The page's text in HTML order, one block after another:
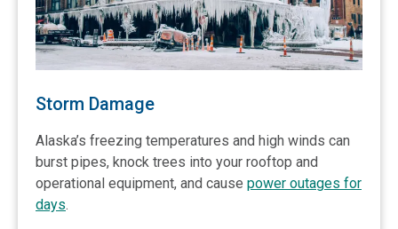
Storm Damage
Alaska’s freezing temperatures and high winds can
burst pipes, knock trees into your rooftop and
operational equipment, and cause power outages for
days.